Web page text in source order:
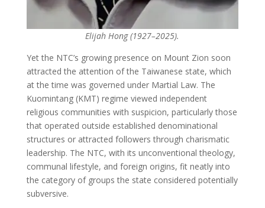
Elijah Hong (1927–2025).
Yet the NTC’s growing presence on Mount Zion soon
attracted the attention of the Taiwanese state, which
at the time was governed under Martial Law. The
Kuomintang (KMT) regime viewed independent
religious communities with suspicion, particularly those
that operated outside established denominational
structures or attracted followers through charismatic
leadership. The NTC, with its unconventional theology,
communal lifestyle, and foreign origins, fit neatly into
the category of groups the state considered potentially
subversive.